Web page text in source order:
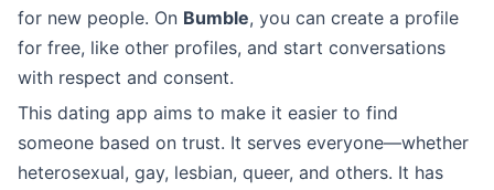
for new people. On Bumble, you can create a profile
for free, like other profiles, and start conversations
with respect and consent.
This dating app aims to make it easier to find
someone based on trust. It serves everyone—whether
heterosexual, gay, lesbian, queer, and others. It has